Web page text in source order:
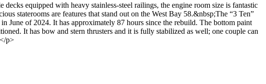
equipped with heavy stainless-steel railings, the engine room size is fantastic
staterooms are features that stand out on the West Bay 58.&nbsp;The “3 Ten”
June of 2024. It has approximately 87 hours since the rebuild. The bottom paint
It has bow and stern thrusters and it is fully stabilized as well; one couple can
p>